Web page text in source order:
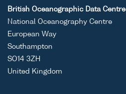
British Oceanographic Data Centre
National Oceanography Centre
European Way
Southampton
SO14 3ZH
United Kingdom